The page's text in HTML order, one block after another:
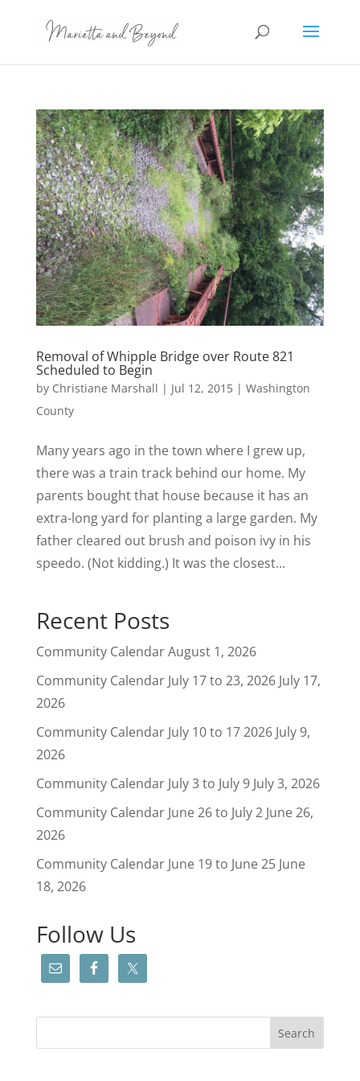
Removal of Whipple Bridge over Route 821
Scheduled to Begin
by Christiane Marshall | Jul 12, 2015| Washington
County
Many years ago in the town where I grew up,
there was a train track behind our home. My
parents bought that house because it has an
extra-long yard for planting a large garden. My
father cleared out brush and poison ivy in his
speedo. (Not kidding.) It was the closest...
Recent Posts
Community CalendarAugust 1, 2026
Community Calendar July 17 to 23, 2026 July 17,
2026
Community Calendar July 10 to 17 2026 July 9,
2026
Community Calendar July 3 to July 9 July 3, 2026
Community Calendar June 26 to July 2 June 26,
2026
Community Calendar June 19 to June 25 June
18, 2026
Follow Us